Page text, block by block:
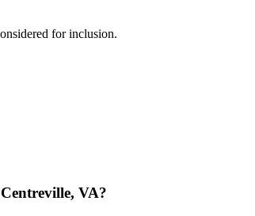
for inclusion.
VA?